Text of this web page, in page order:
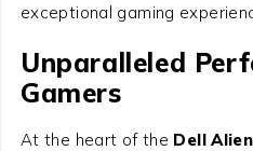
exceptional gaming
Unparalleled
Gamers
At the heart of the Dell